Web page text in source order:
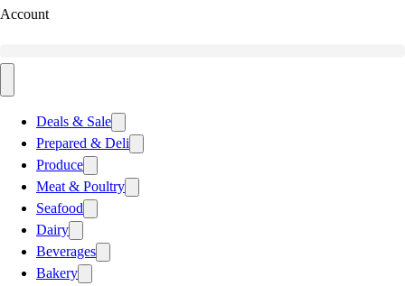
Account
Deals & Sale
Prepared & Deli
Produce
Meat & Poultry
Seafood
Dairy
Beverages
Bakery